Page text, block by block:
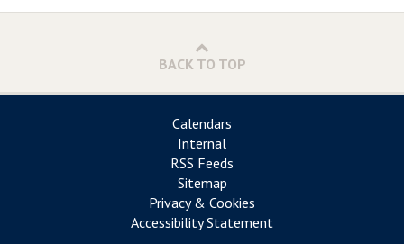
BACK TO TOP
Calendars
Internal
RSS Feeds
Sitemap
Privacy & Cookies
Accessibility Statement